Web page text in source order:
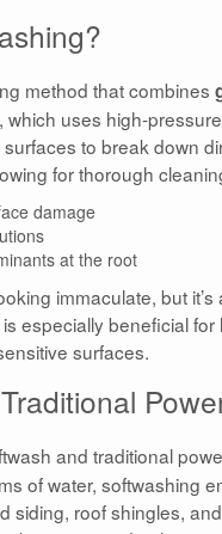
method that combines
uses high-
to break down
for thorough
damage
at the root
immaculate, but
especially beneficial
surfaces.
and traditional
of water, softwashing
siding, roof shingles,